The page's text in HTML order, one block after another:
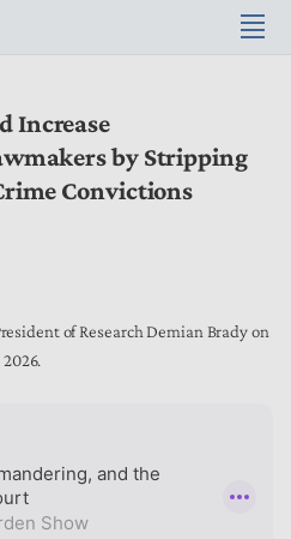
Increase
by Stripping
Convictions
of Research Demian Brady on